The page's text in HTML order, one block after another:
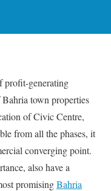
profit-generating
town properties
of Civic Centre,
from all the phases, it
converging point.
also have a
promisingBahria